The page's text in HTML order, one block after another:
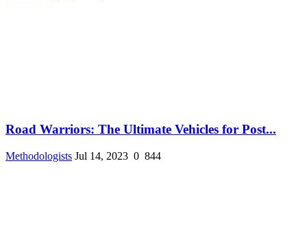
Road Warriors: The Ultimate Vehicles for Post...
Methodologists Jul 14, 2023 0 844